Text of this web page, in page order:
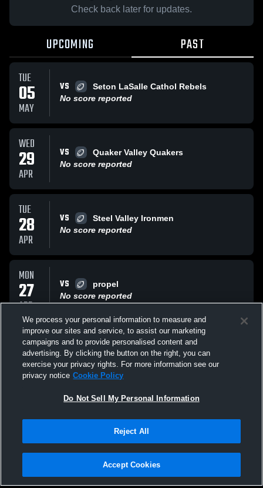
Check back later for updates.
UPCOMING PAST
TUE
05
MAY
VS
Seton LaSalle Cathol Rebels
No score reported
WED
29
APR
VS
Quaker Valley Quakers
No score reported
TUE
28
APR
VS
Steel Valley Ironmen
No score reported
MON
27
APR
VS
propel
No score reported
TUE
21
APR
VS
Bishop Canevin High CRUSADERS
No score reported
All Events
Privacy Policy |Terms & Conditions |Software License Agreement |Do
Not Sell My Personal Information |Cookies |Security
We process your personal information to measure and
improve our sites and service, to assist our marketing
campaigns and to provide personalised content and
advertising. By clicking the button on the right, you can
exercise your privacy rights. For more information see our
privacy notice Cookie Policy
Do Not Sell My Personal Information
Reject All
Accept Cookies